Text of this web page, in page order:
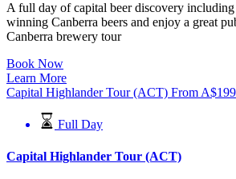
A full day of capital beer discovery
winning Canberra beers and enjoy a great
Canberra brewery tour
Book Now
Learn More
Capital Highlander Tour (ACT) From A$199
Full Day
Capital Highlander Tour (ACT)